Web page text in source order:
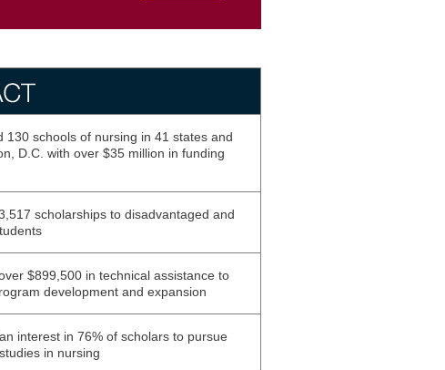
130 schools of nursing in 41 states and
D.C. with over $35 million in funding
scholarships to disadvantaged and
$899,500 in technical assistance to
development and expansion
interest in 76% of scholars to pursue
in nursing